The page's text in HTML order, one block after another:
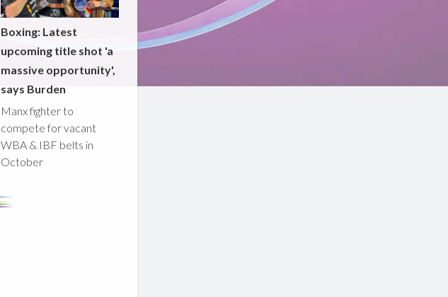
Boxing: Latest
upcoming title shot 'a
massive opportunity',
says Burden
Manx fighter to
compete for vacant
WBA & IBF belts in
October